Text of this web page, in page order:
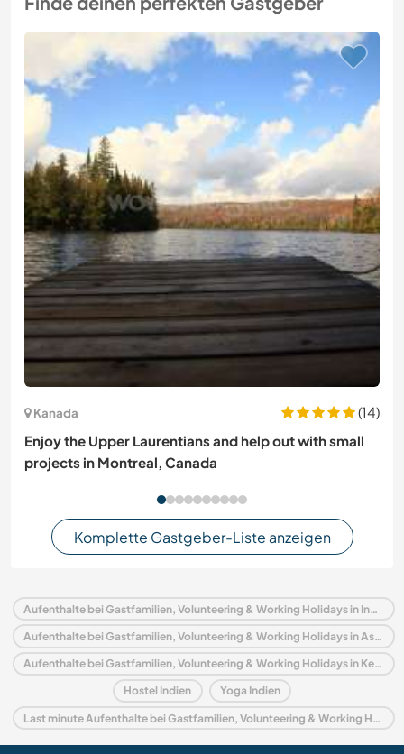
Kanada
(14)
Enjoy the Upper Laurentians and help out with small
projects in Montreal, Canada
Komplette Gastgeber-Liste anzeigen
Aufenthalte bei Gastfamilien, Volunteering & Working Holidays in Indien
Aufenthalte bei Gastfamilien, Volunteering & Working Holidays in Asien
Aufenthalte bei Gastfamilien, Volunteering & Working Holidays in Kerala
Hostel Indien Yoga Indien
Last minute Aufenthalte bei Gastfamilien, Volunteering & Working Holidays in Indien